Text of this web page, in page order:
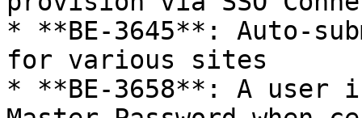
* **BE-3645**: Auto-
for various sites
* **BE-3658**: A user